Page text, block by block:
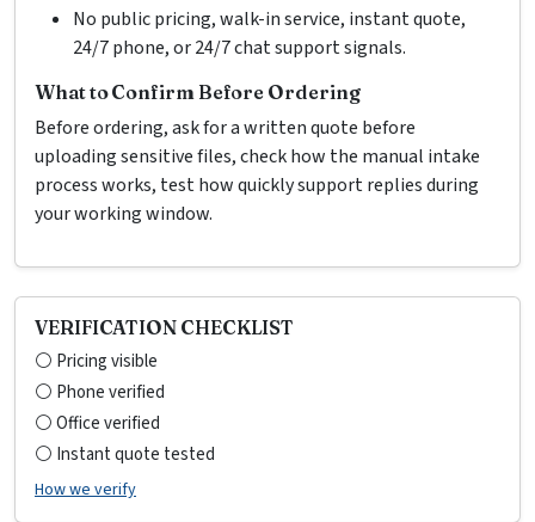
No public pricing, walk-in service, instant quote,
24/7 phone, or 24/7 chat support signals.
What to Confirm Before Ordering
Before ordering, ask for a written quote before
uploading sensitive files, check how the manual intake
process works, test how quickly support replies during
your working window.
VERIFICATION CHECKLIST
⚪ Pricing visible
⚪ Phone verified
⚪ Office verified
⚪ Instant quote tested
How we verify